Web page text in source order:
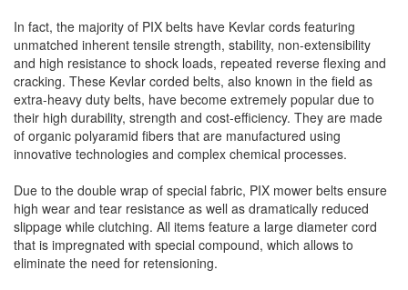
In fact, the majority of PIX belts have Kevlar cords featuring
unmatched inherent tensile strength, stability, non-extensibility
and high resistance to shock loads, repeated reverse flexing and
cracking. These Kevlar corded belts, also known in the field as
extra-heavy duty belts, have become extremely popular due to
their high durability, strength and cost-efficiency. They are made
of organic polyaramid fibers that are manufactured using
innovative technologies and complex chemical processes.
Due to the double wrap of special fabric, PIX mower belts ensure
high wear and tear resistance as well as dramatically reduced
slippage while clutching. All items feature a large diameter cord
that is impregnated with special compound, which allows to
eliminate the need for retensioning.